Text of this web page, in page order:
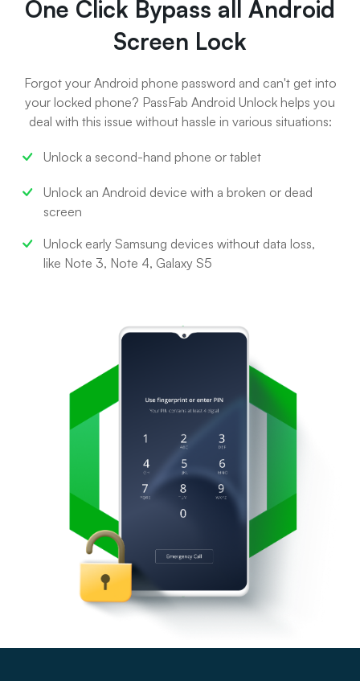
One Click Bypass all Android
Screen Lock
Forgot your Android phone password and can't get into
your locked phone? PassFab Android Unlock helps you
deal with this issue without hassle in various situations:
Unlock a second-hand phone or tablet
Unlock an Android device with a broken or dead
screen
Unlock early Samsung devices without data loss,
like Note 3, Note 4, Galaxy S5